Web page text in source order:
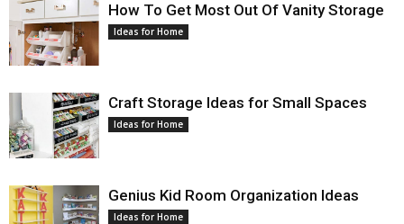
How To Get Most Out Of Vanity Storage
Ideas for Home
Craft Storage Ideas for Small Spaces
Ideas for Home
Genius Kid Room Organization Ideas
Ideas for Home